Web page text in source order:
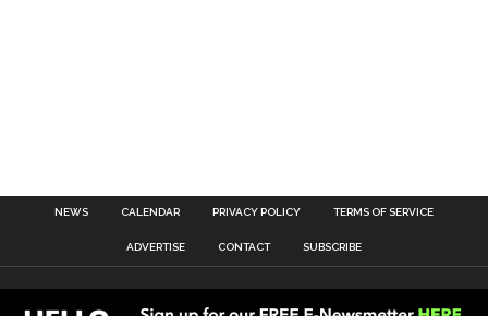
NEWS CALENDAR PRIVACY POLICY TERMS OF SERVICE
ADVERTISE CONTACT SUBSCRIBE